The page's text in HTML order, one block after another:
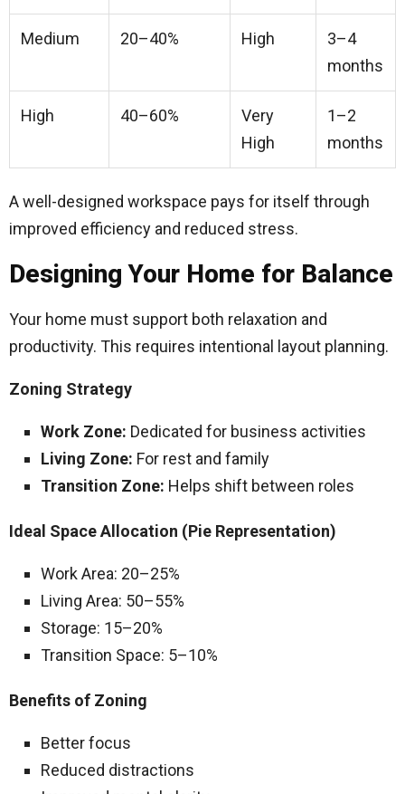
Medium 20–40% High
3–4
months
High 40–60%
Very
High
1–2
months
A well-designed workspace pays for itself through
improved efficiency and reduced stress.
Designing Your Home for Balance
Your home must support both relaxation and
productivity. This requires intentional layout planning.
Zoning Strategy
Work Zone: Dedicated for business activities
Living Zone: For rest and family
Transition Zone: Helps shift between roles
Ideal Space Allocation (Pie Representation)
Work Area: 20–25%
Living Area: 50–55%
Storage: 15–20%
Transition Space: 5–10%
Benefits of Zoning
Better focus
Reduced distractions